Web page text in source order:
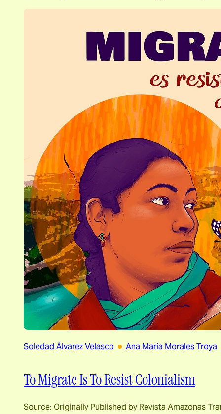
Soledad Álvarez Velasco Ana María Morales Troya
To Migrate Is To Resist Colonialism
Source: Originally Published by Revista Amazonas